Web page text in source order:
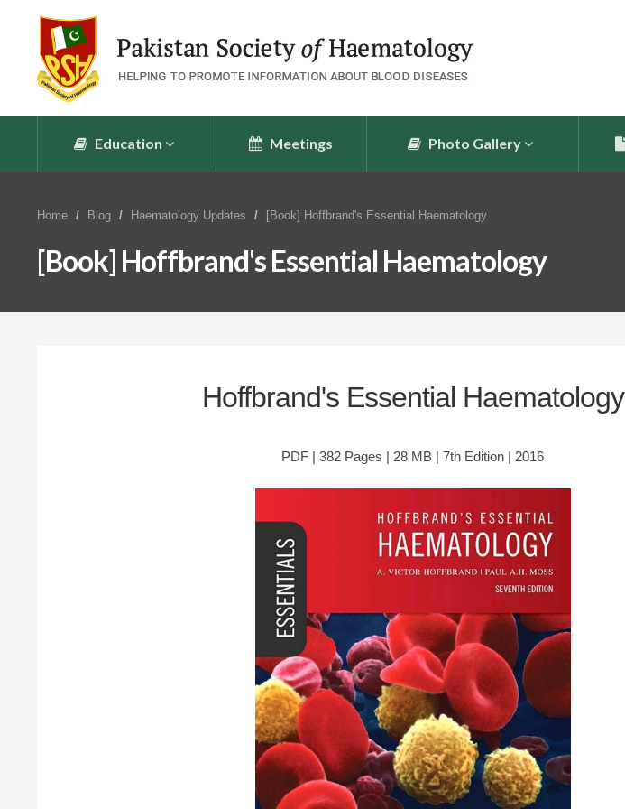
Education Meetings Photo Gallery
Home Blog Haematology Updates [Book] Hoffbrand's Essential Haematology
[Book] Hoffbrand's Essential Haematology
Hoffbrand's Essential Haematology
PDF | 382 Pages | 28 MB | 7th Edition | 2016